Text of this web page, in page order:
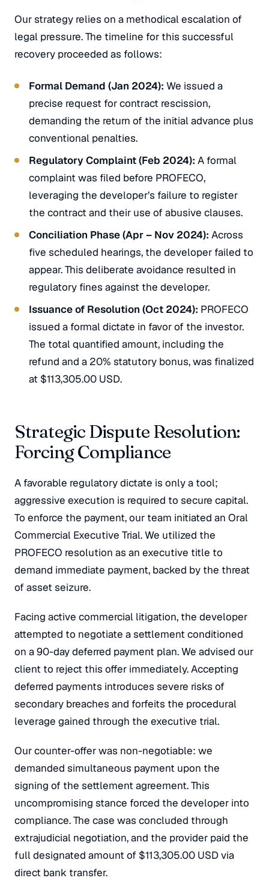
Our strategy relies on a methodical escalation of
legal pressure. The timeline for this successful
recovery proceeded as follows:
Formal Demand (Jan 2024): We issued a
precise request for contract rescission,
demanding the return of the initial advance plus
conventional penalties.
Regulatory Complaint (Feb 2024): A formal
complaint was filed before PROFECO,
leveraging the developer’s failure to register
the contract and their use of abusive clauses.
Conciliation Phase (Apr – Nov 2024): Across
five scheduled hearings, the developer failed to
appear. This deliberate avoidance resulted in
regulatory fines against the developer.
Issuance of Resolution (Oct 2024): PROFECO
issued a formal dictate in favor of the investor.
The total quantified amount, including the
refund and a 20% statutory bonus, was finalized
at $113,305.00 USD.
Strategic Dispute Resolution:
Forcing Compliance
A favorable regulatory dictate is only a tool;
aggressive execution is required to secure capital.
To enforce the payment, our team initiated an Oral
Commercial Executive Trial. We utilized the
PROFECO resolution as an executive title to
demand immediate payment, backed by the threat
of asset seizure.
Facing active commercial litigation, the developer
attempted to negotiate a settlement conditioned
on a 90-day deferred payment plan. We advised our
client to reject this offer immediately. Accepting
deferred payments introduces severe risks of
secondary breaches and forfeits the procedural
leverage gained through the executive trial.
Our counter-offer was non-negotiable: we
demanded simultaneous payment upon the
signing of the settlement agreement. This
uncompromising stance forced the developer into
compliance. The case was concluded through
extrajudicial negotiation, and the provider paid the
full designated amount of $113,305.00 USD via
direct bank transfer.